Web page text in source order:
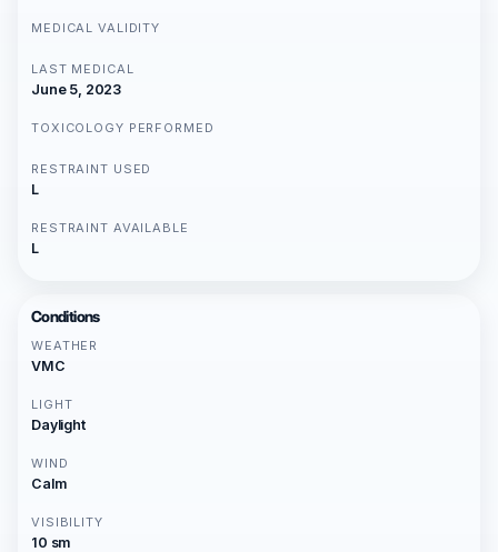
MEDICAL VALIDITY
LAST MEDICAL
June 5, 2023
TOXICOLOGY PERFORMED
RESTRAINT USED
L
RESTRAINT AVAILABLE
L
Conditions
WEATHER
VMC
LIGHT
Daylight
WIND
Calm
VISIBILITY
10 sm